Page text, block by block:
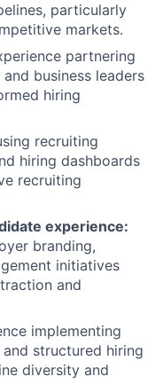
particularly
markets.
partnering
business leaders
hiring
recruiting
hiring dashboards
recruiting
experience:
branding,
initiatives
and
implementing
structured hiring
diversity and